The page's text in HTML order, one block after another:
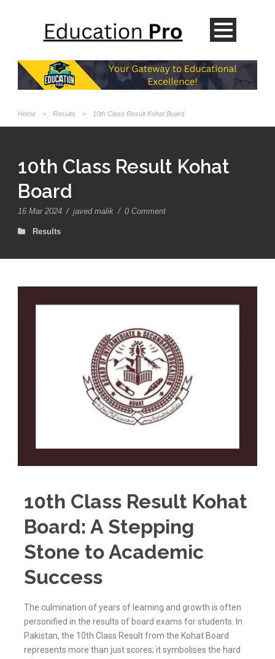
Home > Results > 10th Class Result Kohat Board
10th Class Result Kohat
Board
16 Mar 2024 / javed malik / 0 Comment
Results
10th Class Result Kohat
Board: A Stepping
Stone to Academic
Success
The culmination of years of learning and growth is often
personified in the results of board exams for students. In
Pakistan, the 10th Class Result from the Kohat Board
represents more than just scores; it symbolises the hard